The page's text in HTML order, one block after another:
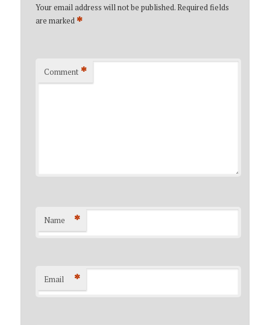
Your email address will not be published.Required fields
are marked *
Comment *
Name *
Email *